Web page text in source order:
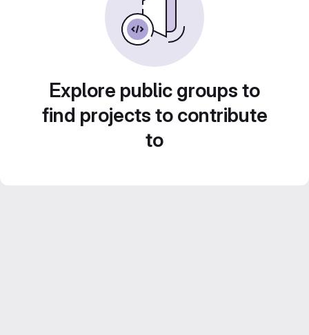
Explore public groups to
find projects to contribute
to